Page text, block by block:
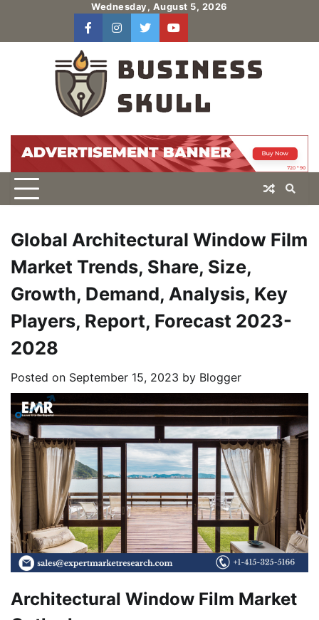
content
Wednesday, August 5, 2026
facebookinstagram
twitteryoutube
Global Architectural Window Film
Market Trends, Share, Size,
Growth, Demand, Analysis, Key
Players, Report, Forecast 2023-
2028
Posted on September 15, 2023 by Blogger
Architectural Window Film Market